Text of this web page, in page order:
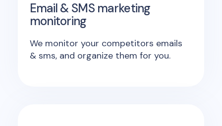
Email & SMS marketing
monitoring
We monitor your competitors emails
& sms, and organize them for you.